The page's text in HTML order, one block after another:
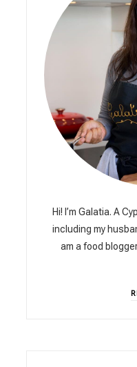
Hi! I’m Galatia. A
including my
am a food